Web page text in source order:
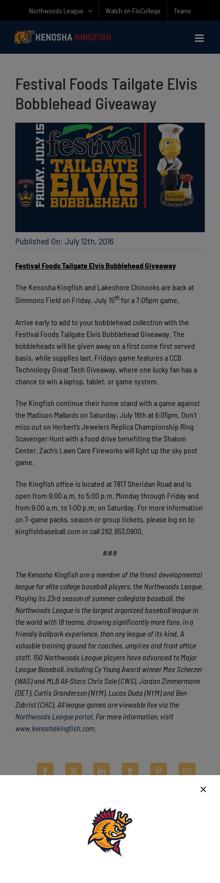
content
Northwoods League Watch on FloCollege Teams
Festival Foods Tailgate Elvis
Bobblehead Giveaway
Kingfish drop regular-season finale in
shortened game at Richmond
Published On: July 12th, 2016
Festival Foods Tailgate Elvis Bobblehead Giveaway
The Kenosha Kingfish and Lakeshore Chinooks are back at
Simmons Field on Friday, July 15thfor a 7:05pm game.
Arrive early to add to your bobblehead collection with the
Festival Foods Tailgate Elvis Bobblehead Giveaway. The
bobbleheads will be given away on a first come first served
basis, while supplies last. Fridays game features a CCB
Technology Great Tech Giveaway, where one lucky fan has a
chance to win a laptop, tablet, or game system.
The Kingfish continue their home stand with a game against
the Madison Mallards on Saturday, July 16th at 6:05pm. Don’t
miss out on Herbert’s Jewelers Replica Championship Ring
Scavenger Hunt with a food drive benefiting the Shalom
Center. Zach’s Lawn Care Fireworks will light up the sky post
game.
The Kingfish office is located at 7817 Sheridan Road and is
open from 9:00 a.m. to 5:00 p.m. Monday through Friday and
from 9:00 a.m. to 1:00 p.m. on Saturday. For more information
on 7-game packs, season or group tickets, please log on to
kingfishbaseball.com or call 262.653.0900.
###
The Kenosha Kingfish are a member of the finest developmental
league for elite college baseball players, the Northwoods League.
Playing its 23rd season of summer collegiate baseball, the
Northwoods League is the largest organized baseball league in
the world with 18 teams, drawing significantly more fans, in a
friendly ballpark experience, than any league of its kind. A
valuable training ground for coaches, umpires and front office
staff, 150 Northwoods League players have advanced to Major
League Baseball, including Cy Young Award winner Max Scherzer
(WAS) and MLB All-Stars Chris Sale (CWS), Jordan Zimmermann
(DET), Curtis Granderson (NYM), Lucas Duda (NYM) and Ben
Zobrist (CHC). All league games are viewable live via the
Northwoods League portal . For more information, visit
www.kenoshakingfish.com.